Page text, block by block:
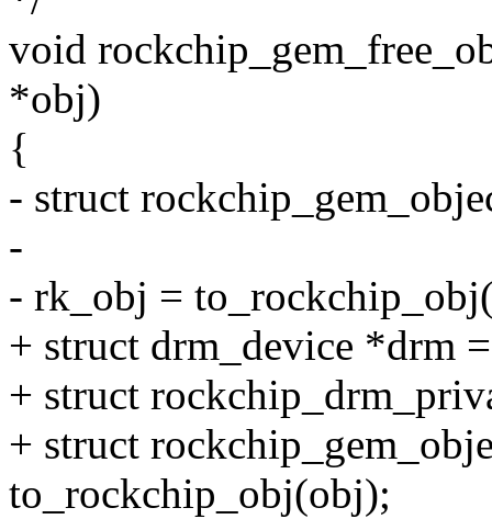
void
*obj)
{
- struct
-
- rk_obj =
+ struct drm_device *drm
+ struct
+ struct
to_rockchip_obj(obj);